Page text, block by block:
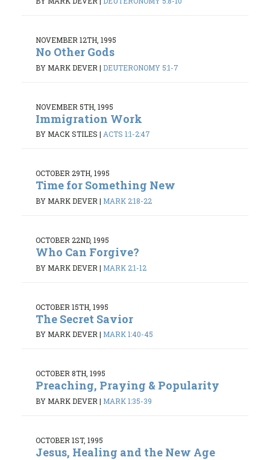
NOVEMBER 12TH, 1995
No Other Gods
BY MARK DEVER | DEUTERONOMY 5:1-7
NOVEMBER 5TH, 1995
Immigration Work
BY MACK STILES | ACTS 1:1-2:47
OCTOBER 29TH, 1995
Time for Something New
BY MARK DEVER | MARK 2:18-22
OCTOBER 22ND, 1995
Who Can Forgive?
BY MARK DEVER | MARK 2:1-12
OCTOBER 15TH, 1995
The Secret Savior
BY MARK DEVER | MARK 1:40-45
OCTOBER 8TH, 1995
Preaching, Praying & Popularity
BY MARK DEVER | MARK 1:35-39
OCTOBER 1ST, 1995
Jesus, Healing and the New Age